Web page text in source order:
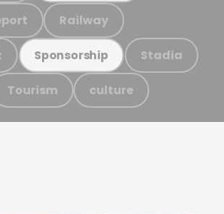
Railway
Sponsorship Stadia
Tourism culture